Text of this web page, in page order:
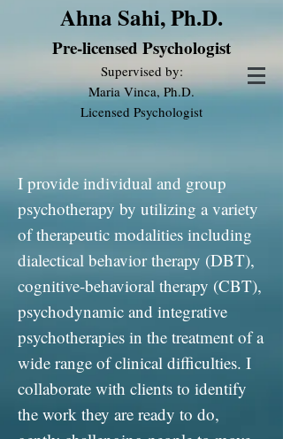
​Ahna Sahi, Ph.D.
Pre-licensed Psychologist
Supervised by:
Maria Vinca, Ph.D.
Licensed Psychologist
I provide individual and group
psychotherapy by utilizing a variety
of therapeutic modalities including
dialectical behavior therapy (DBT),
cognitive-behavioral therapy (CBT),
psychodynamic and integrative
psychotherapies in the treatment of a
wide range of clinical difficulties. I
collaborate with clients to identify
the work they are ready to do,